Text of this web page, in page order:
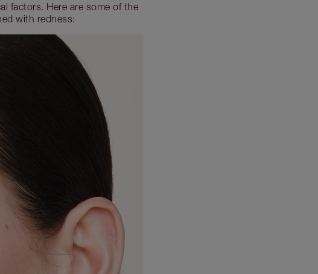
factors. Here are some of the
with redness: